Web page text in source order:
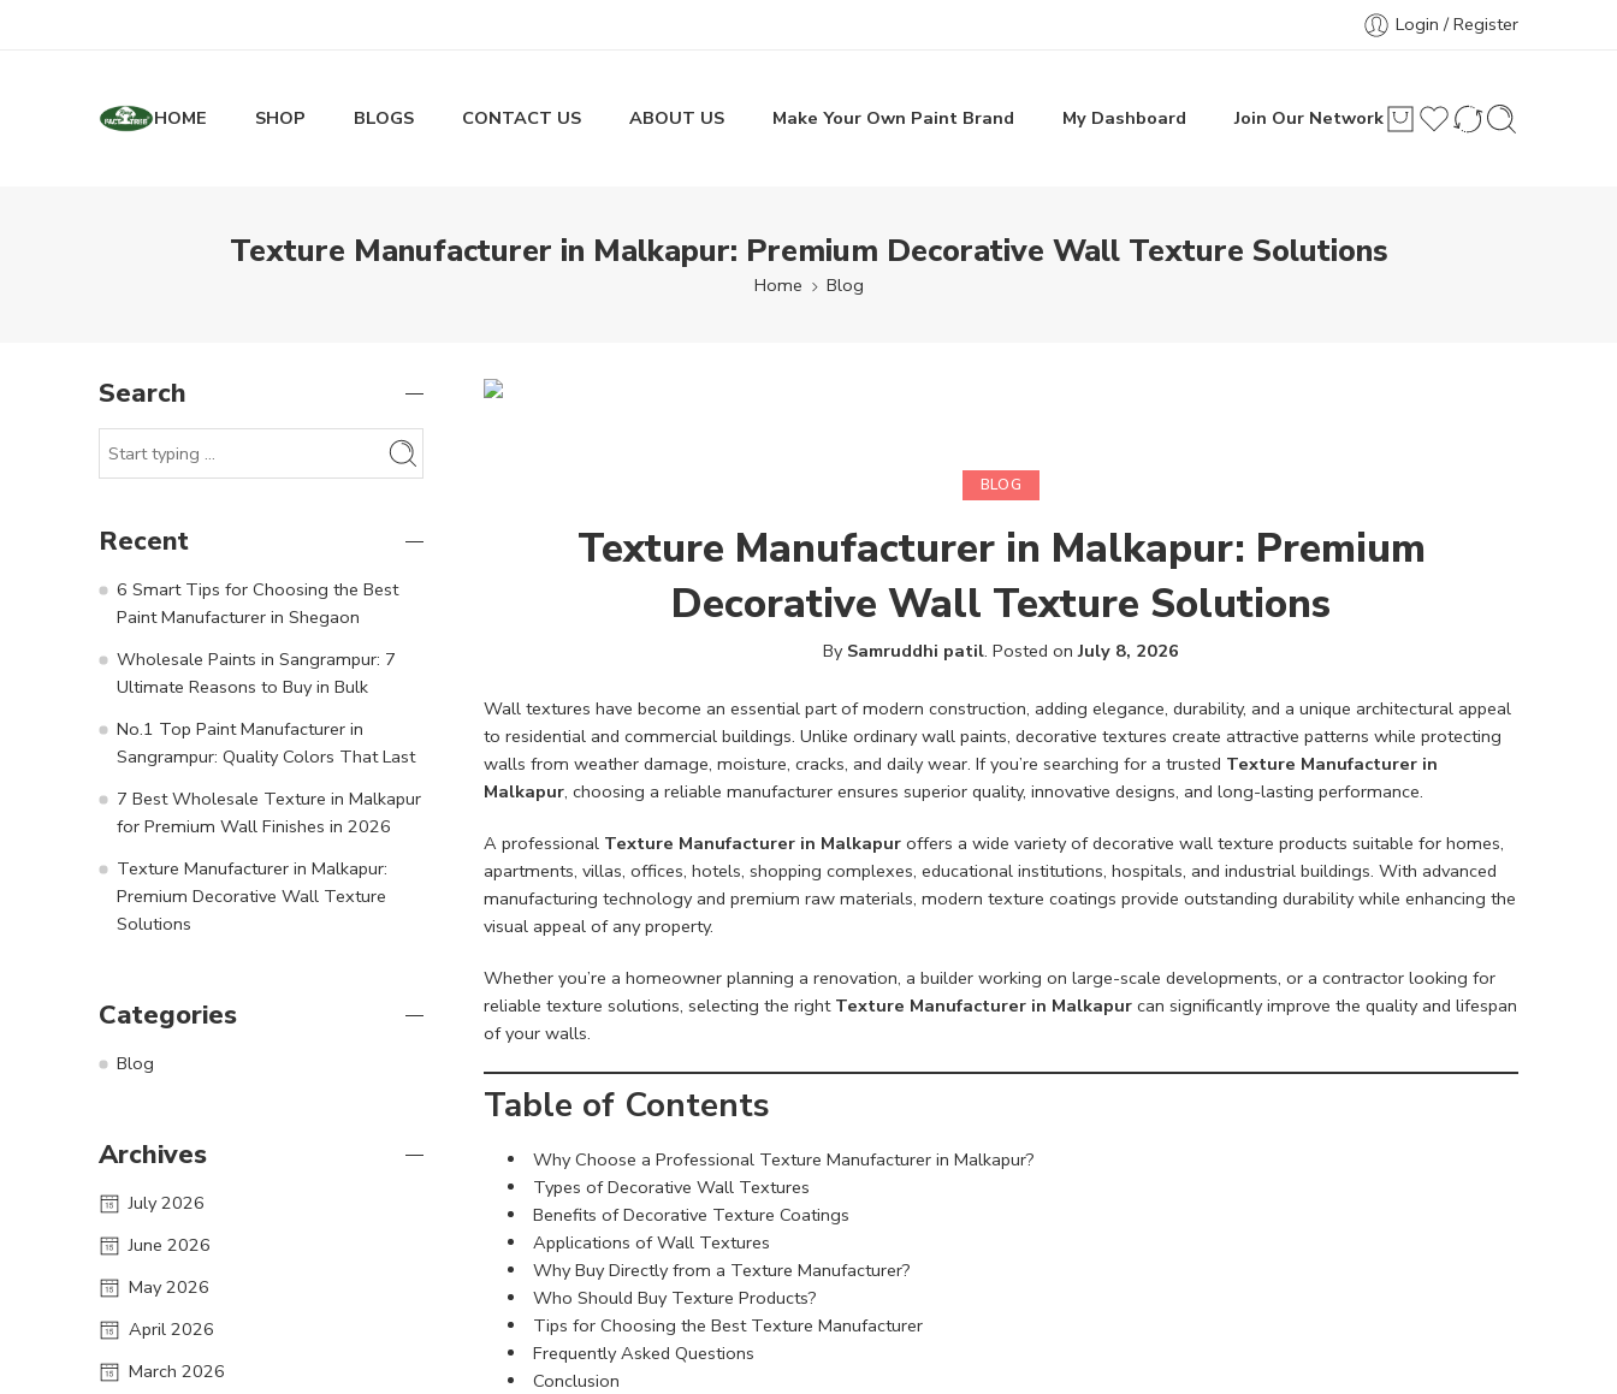
Login / Register
HOME SHOP BLOGS CONTACT US ABOUT US Make Your Own Paint Brand My Dashboard Join Our Network
Texture Manufacturer in Malkapur: Premium Decorative Wall Texture Solutions
Home Blog
BLOG
Texture Manufacturer in Malkapur: Premium
Decorative Wall Texture Solutions
By Samruddhi patil. Posted onJuly 8, 2026
Wall textures have become an essential part of modern construction, adding elegance, durability, and a unique architectural appeal
to residential and commercial buildings. Unlike ordinary wall paints, decorative textures create attractive patterns while protecting
walls from weather damage, moisture, cracks, and daily wear. If you’re searching for a trusted Texture Manufacturer in
Malkapur, choosing a reliable manufacturer ensures superior quality, innovative designs, and long-lasting performance.
A professional Texture Manufacturer in Malkapur offers a wide variety of decorative wall texture products suitable for homes,
apartments, villas, offices, hotels, shopping complexes, educational institutions, hospitals, and industrial buildings. With advanced
manufacturing technology and premium raw materials, modern texture coatings provide outstanding durability while enhancing the
visual appeal of any property.
Whether you’re a homeowner planning a renovation, a builder working on large-scale developments, or a contractor looking for
reliable texture solutions, selecting the right Texture Manufacturer in Malkapur can significantly improve the quality and lifespan
of your walls.
Table of Contents
Why Choose a Professional Texture Manufacturer in Malkapur?
Types of Decorative Wall Textures
Benefits of Decorative Texture Coatings
Applications of Wall Textures
Why Buy Directly from a Texture Manufacturer?
Who Should Buy Texture Products?
Tips for Choosing the Best Texture Manufacturer
Frequently Asked Questions
Conclusion
Search
Recent
6 Smart Tips for Choosing the Best
Paint Manufacturer in Shegaon
Wholesale Paints in Sangrampur: 7
Ultimate Reasons to Buy in Bulk
No.1 Top Paint Manufacturer in
Sangrampur: Quality Colors That Last
7 Best Wholesale Texture in Malkapur
for Premium Wall Finishes in 2026
Texture Manufacturer in Malkapur:
Premium Decorative Wall Texture
Solutions
Categories
Blog
Archives
July 2026
June 2026
May 2026
April 2026
March 2026